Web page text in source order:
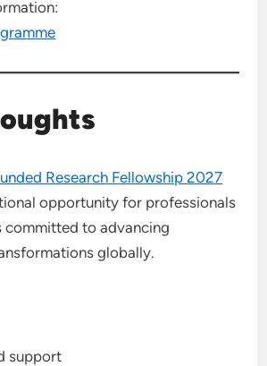
Research Fellowship 2027
opportunity for professionals
committed to advancing
globally.
support